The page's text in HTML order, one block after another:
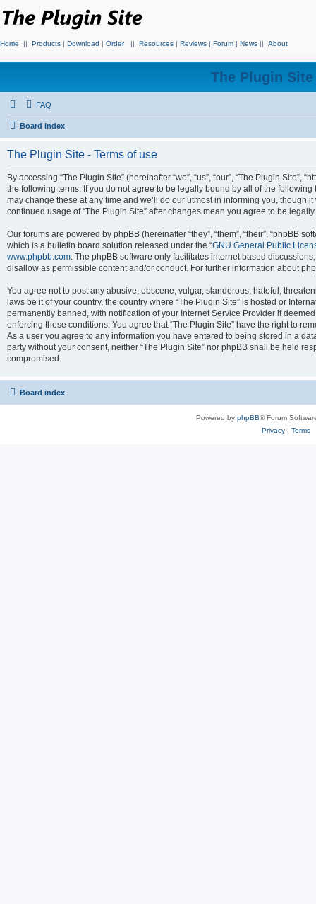
Home || Products | Download | Order || Resources | Reviews | Forum | News || About
The Plugin
FAQ
Board index
The Plugin Site - Terms of use
By accessing “The Plugin Site” (hereinafter “we”, “us”, “our”, “The Plugin
the following terms. If you do not agree to be legally bound by all of the
may change these at any time and we’ll do our utmost in informing you, though
continued usage of “The Plugin Site” after changes mean you agree to be
Our forums are powered by phpBB (hereinafter “they”, “them”, “their”, “phpBB
which is a bulletin board solution released under the “GNU General Public
www.phpbb.com. The phpBB software only facilitates internet based
disallow as permissible content and/or conduct. For further information about
You agree not to post any abusive, obscene, vulgar, slanderous, hateful,
laws be it of your country, the country where “The Plugin Site” is hosted or
permanently banned, with notification of your Internet Service Provider if
enforcing these conditions. You agree that “The Plugin Site” have the right to
As a user you agree to any information you have entered to being stored in a
party without your consent, neither “The Plugin Site” nor phpBB shall be held
compromised.
Board index
Powered by phpBB® Forum
Privacy| Terms